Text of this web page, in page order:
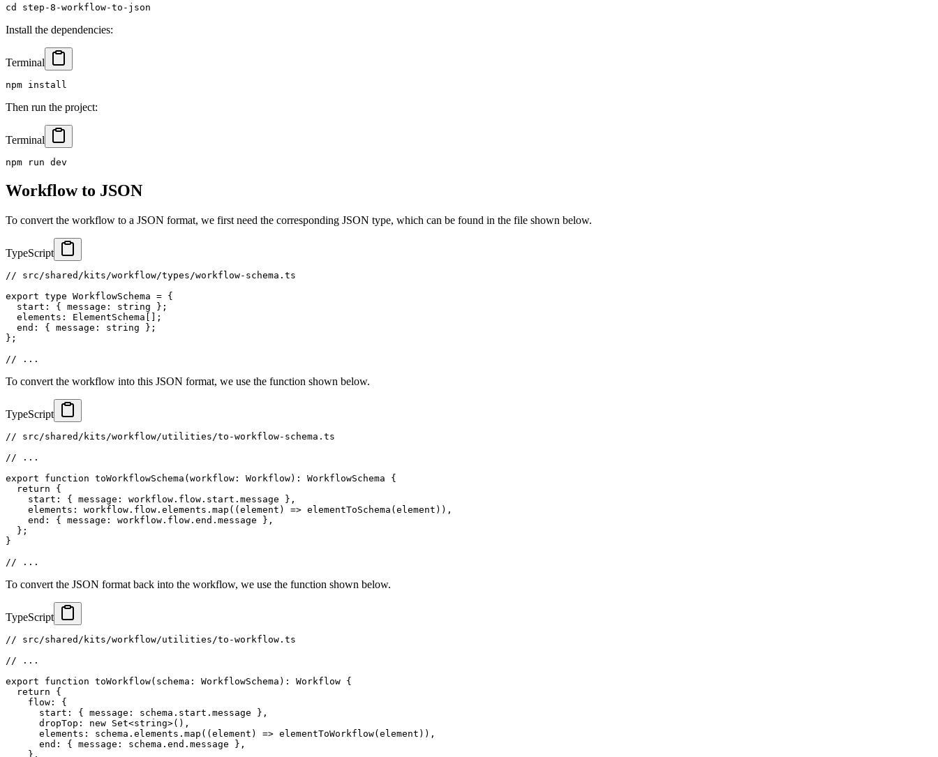
cd step-8-workflow-to-json
Install the dependencies:
Terminal
npm install
Then run the project:
Terminal
npm run dev
Workflow to JSON
To convert the workflow to a JSON format, we first need the corresponding JSON type, which can be found in the file shown below.
TypeScript
// src/shared/kits/workflow/types/workflow-schema.ts
export type WorkflowSchema = {
  start
: { message : string } ;
  elements
: ElementSchema
;
  end
: { message : string } ;
} ;
// ...
To convert the workflow into this JSON format, we use the function shown below.
TypeScript
// src/shared/kits/workflow/utilities/to-workflow-schema.ts
// ...
export
function toWorkflowSchema ( workflow : Workflow) : WorkflowSchema {
return
{
    start
: { message : workflow . flow . start . message } ,
    elements
: workflow . flow . elements . map ( ( element ) => elementToSchema ( element ) ) ,
    end
: { message : workflow . flow . end . message } ,
} ;
}
// ...
To convert the JSON format back into the workflow, we use the function shown below.
TypeScript
// src/shared/kits/workflow/utilities/to-workflow.ts
// ...
export
function toWorkflow( schema : WorkflowSchema ) : Workflow {
return
{
    flow
:
{
      start
: { message : schema . start . message } ,
      dropTop
: new Set<string>( ) ,
      elements
: schema . elements . map ( ( element ) => elementToWorkflow( element ) ) ,
      end
: { message : schema . end . message } ,
} ,